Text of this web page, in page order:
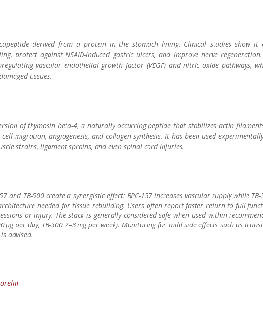
derived from a protein in the stomach lining. Clinical studies show it
protect against NSAID-induced gastric ulcers, and improve nerve
vascular endothelial growth factor (VEGF) and nitric oxide pathways,
tissues.
of thymosin beta-4, a naturally occurring peptide that stabilizes actin
cell migration, angiogenesis, and collagen synthesis. It has been used
strains, ligament sprains, and even spinal cord injuries.
and TB-500 create a synergistic effect: BPC-157 increases vascular supply while TB-
needed for tissue rebuilding. Users often report faster return to full
or injury. The stack is generally considered safe when used within
µg per day, TB-500 2–3 mg per week). Monitoring for mild side effects such as
advised.